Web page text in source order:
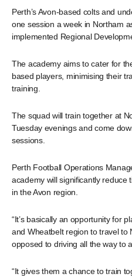
Perth’s Avon-based colts and
one session a week in Northam
implemented Regional
The academy aims to cater for
based players, minimising their
training.
The squad will train together at
Tuesday evenings and come
sessions.
Perth Football Operations
academy will significantly reduce
in the Avon region.
“It’s basically an opportunity for
and Wheatbelt region to travel to
opposed to driving all the way to
“It gives them a chance to train